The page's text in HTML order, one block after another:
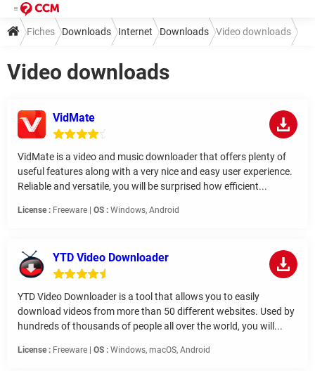
Fiches Downloads Internet Downloads Video downloads
Video downloads
VidMate
VidMate is a video and music downloader that offers plenty of
useful features along with a very nice and easy user experience.
Reliable and versatile, you will be surprised how efficient...
License : Freeware | OS : Windows, Android
YTD Video Downloader
YTD Video Downloader is a tool that allows you to easily
download videos from more than 50 different websites. Used by
hundreds of thousands of people all over the world, you will...
License : Freeware | OS : Windows, macOS, Android